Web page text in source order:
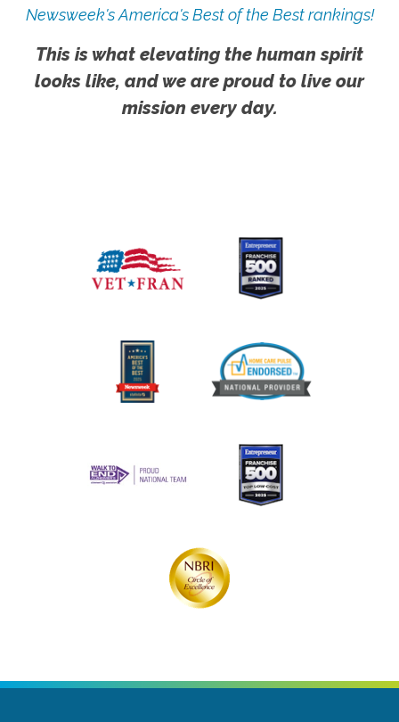
Newsweek's America's Best of the Best rankings!
This is what elevating the human spirit
looks like, and we are proud to live our
mission every day.